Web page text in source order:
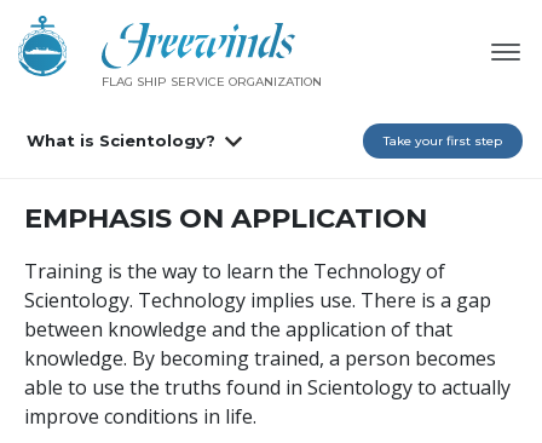
FLAG SHIP SERVICE ORGANIZATION
What is Scientology? Take your first step
EMPHASIS ON APPLICATION
Training is the way to learn the Technology of
Scientology. Technology implies use. There is a gap
between knowledge and the application of that
knowledge. By becoming trained, a person becomes
able to use the truths found in Scientology to actually
improve conditions in life.